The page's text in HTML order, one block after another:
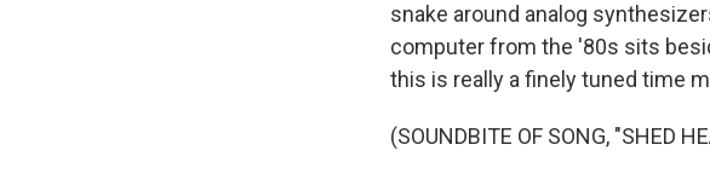
snake around analog
computer from the '80s sits
this is really a finely tuned time
(SOUNDBITE OF SONG, "SHED